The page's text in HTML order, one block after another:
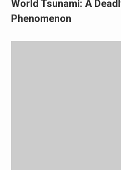
World Tsunami: A
Phenomenon